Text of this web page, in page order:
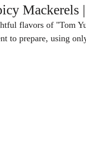
Mackerels
flavors of "Tom
to prepare, using